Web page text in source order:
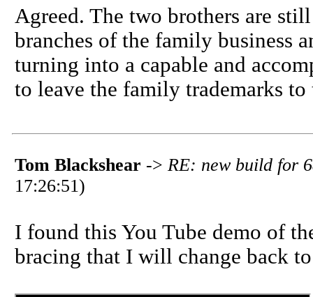
Agreed. The two brothers are
branches of the family business
turning into a capable and
to leave the family trademarks
Tom Blackshear -> RE: new build for
17:26:51)
I found this You Tube demo of
bracing that I will change back